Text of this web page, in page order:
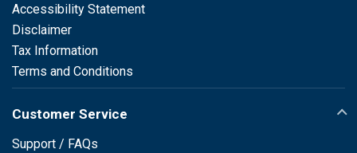
Accessibility Statement
Disclaimer
Tax Information
Terms and Conditions
Customer Service
Support / FAQs